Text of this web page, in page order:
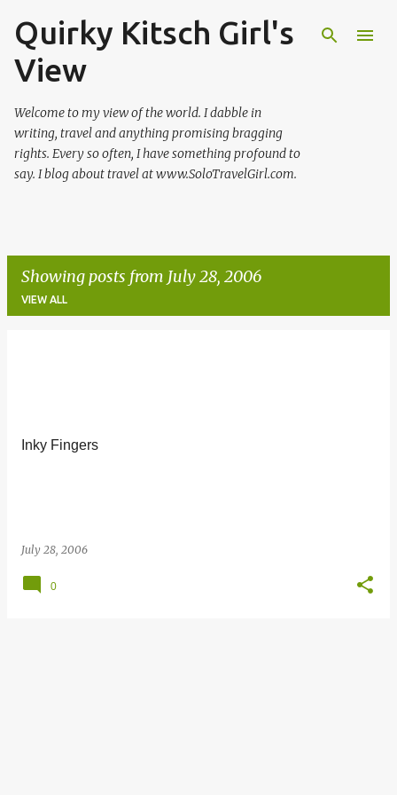
Skip to main content
Quirky Kitsch Girl's
View
Welcome to my view of the world. I dabble in
writing, travel and anything promising bragging
rights. Every so often, I have something profound to
say. I blog about travel at www.SoloTravelGirl.com.
Showing posts from July 28, 2006
VIEW ALL
Inky Fingers
July 28, 2006
0